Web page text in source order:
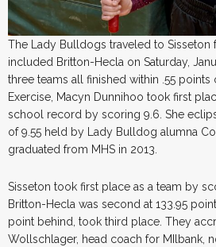
The Lady Bulldogs traveled to Sisseton
included Britton-Hecla on Saturday,
three teams all finished within .55
Exercise, Macyn Dunnihoo took first
school record by scoring 9.6. She
of 9.55 held by Lady Bulldog alumna
graduated from MHS in 2013.
Sisseton took first place as a team by
Britton-Hecla was second at 133.95
point behind, took third place. They
Wollschlager, head coach for MIlbank,